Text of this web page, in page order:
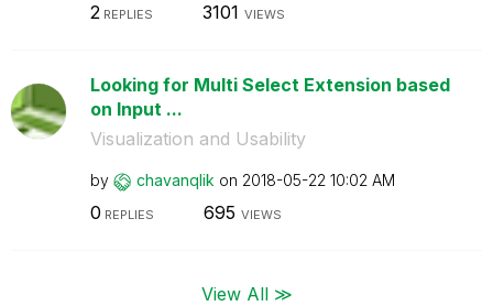
2REPLIES 3101 VIEWS
Looking for Multi Select Extension based
on Input ...
Visualization and Usability
by chavanqlik on ‎2018-05-22 10:02 AM
0 REPLIES 695 VIEWS
View All ≫